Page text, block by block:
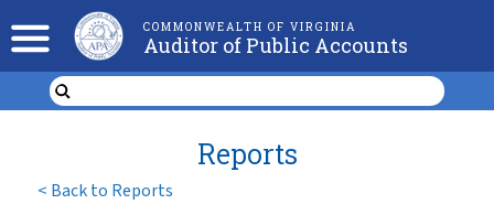
COMMONWEALTH OF VIRGINIA
Auditor of Public Accounts
< Back to Reports
Reports